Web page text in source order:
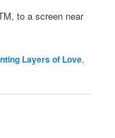
to a screen near
Layers of Love,